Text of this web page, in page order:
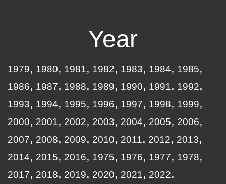
Year
1979 1980 1981 1982 1983 1984
1985
1986
1987 1988 1989 1990 1991
1992
1993
1994 1995 1996 1997 1998
1999
2000
2001 2002 2003 2004 2005
2006
2007
2008 2009 2010 2011 2012
2013
2014
2015 2016 1975 1976 1977
1978
2017
2018 2019 2020 2021 2022